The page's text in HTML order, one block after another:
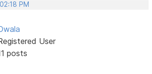
PM
User
posts